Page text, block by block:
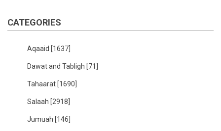
CATEGORIES
Aqaaid [1637]
Dawat and Tabligh [71]
Tahaarat [1690]
Salaah [2918]
Jumuah [146]